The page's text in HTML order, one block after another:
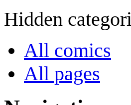
Hidden
All comics
All pages